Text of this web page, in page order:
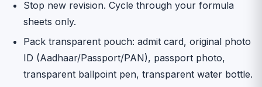
Stop new revision. Cycle through your formula
sheets only.
Pack transparent pouch: admit card, original photo
ID (Aadhaar/Passport/PAN), passport photo,
transparent ballpoint pen, transparent water bottle.